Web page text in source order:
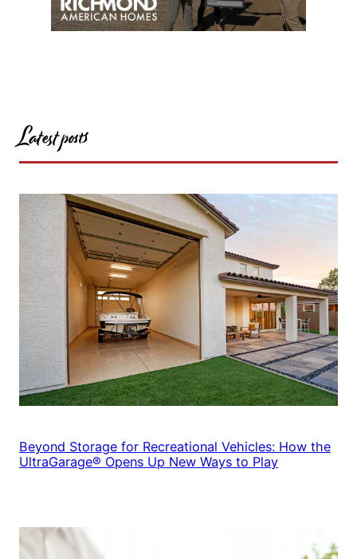
Latest posts
Beyond Storage for Recreational Vehicles: How the
UltraGarage® Opens Up New Ways to Play